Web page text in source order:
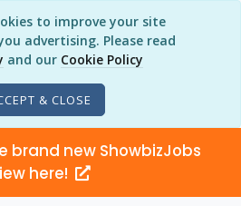
to improve your site
advertising. Please read
and our Cookie Policy
& CLOSE
brand new ShowbizJobs
here!